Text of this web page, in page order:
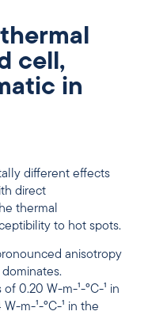
cell,
in
different effects
direct
thermal
to hot spots.
anisotropy
0.20 W-m-¹-°C-¹ in
m-¹-°C-¹ in the